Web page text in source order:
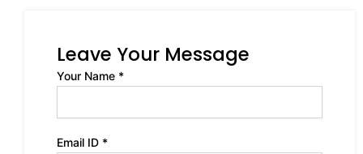
Leave Your Message
Your Name *
Email ID *